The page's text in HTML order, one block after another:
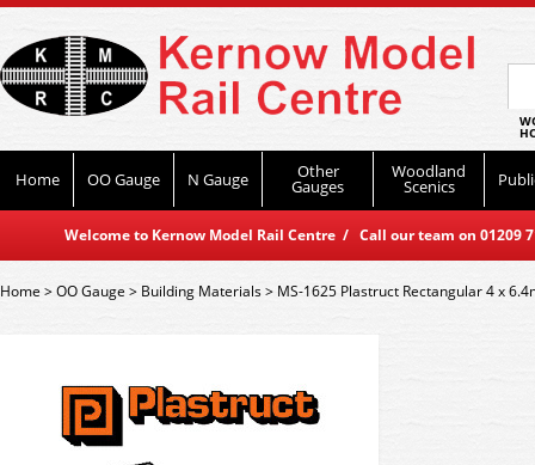
Home OO Gauge N Gauge Other
Gauges
Woodland
Scenics
Welcome to Kernow Model Rail Centre / Call our team on
Home>OO Gauge > Building Materials> MS-1625 Plastruct Rectangular 4 x